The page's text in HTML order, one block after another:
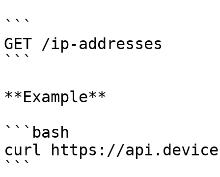
```
GET /ip-addresses
```
**Example**
```bash
curl https://
```